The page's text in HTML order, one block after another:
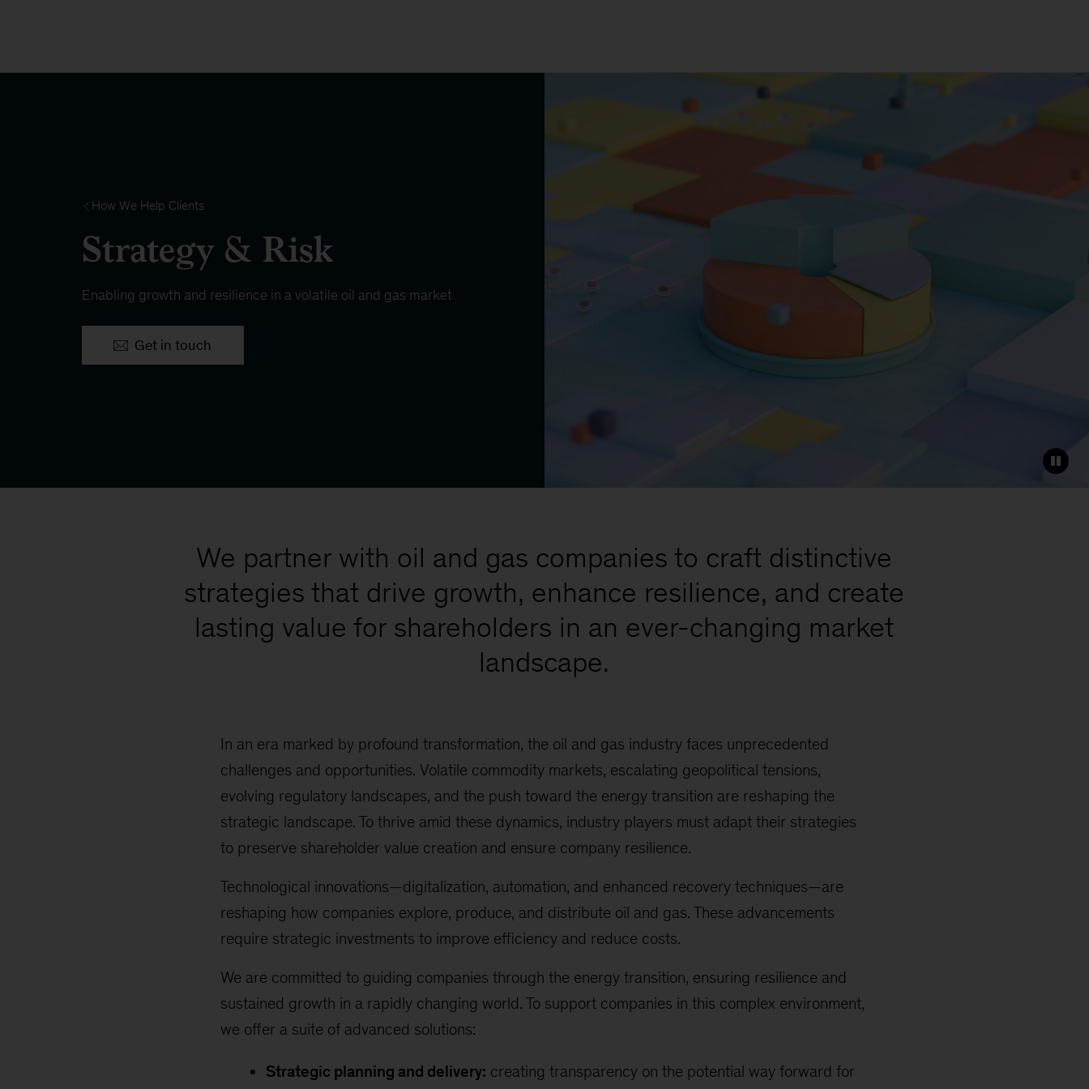
How We Help Clients
Strategy & Risk
Enabling growth and resilience in a volatile oil and gas market
Get in touch
We partner with oil and gas companies to craft distinctive
strategies that drive growth, enhance resilience, and create
lasting value for shareholders in an ever-changing market
landscape.
In an era marked by profound transformation, the oil and gas industry faces unprecedented
challenges and opportunities. Volatile commodity markets, escalating geopolitical tensions,
evolving regulatory landscapes, and the push toward the energy transition are reshaping the
strategic landscape. To thrive amid these dynamics, industry players must adapt their strategies
to preserve shareholder value creation and ensure company resilience.
Technological innovations—digitalization, automation, and enhanced recovery techniques—are
reshaping how companies explore, produce, and distribute oil and gas. These advancements
require strategic investments to improve efficiency and reduce costs.
We are committed to guiding companies through the energy transition, ensuring resilience and
sustained growth in a rapidly changing world. To support companies in this complex environment,
we offer a suite of advanced solutions:
Strategic planning and delivery: creating transparency on the potential way forward for